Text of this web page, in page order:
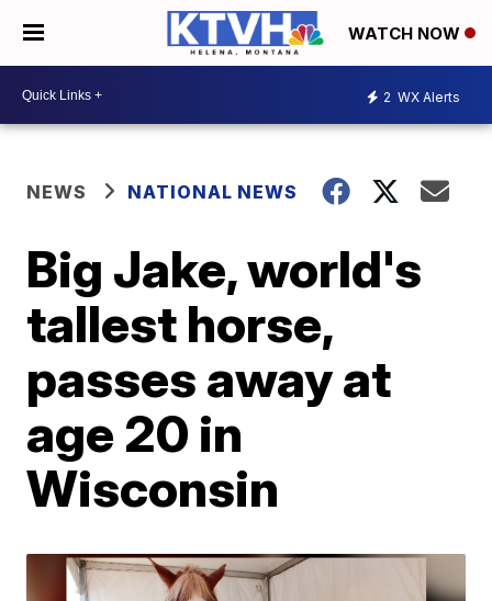
WATCH NOW
2 WX Alerts
NEWS NATIONAL NEWS
Big Jake, world's
tallest horse,
passes away at
age 20 in
Wisconsin